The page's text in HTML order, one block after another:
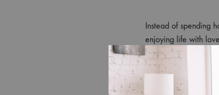
Instead of spending
enjoying life with
is often lost to chores.
2. A